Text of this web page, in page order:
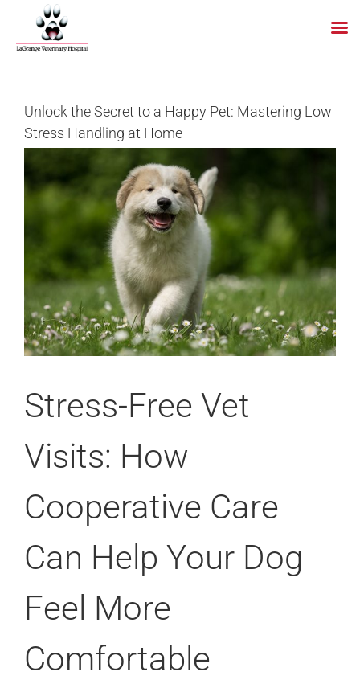
contentUnlock the Secret to a Happy Pet: Mastering Low
Stress Handling at Home
Stress-Free Vet
Visits: How
Cooperative Care
Can Help Your Dog
Feel More
Comfortable